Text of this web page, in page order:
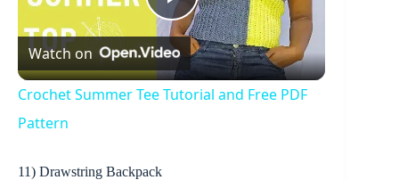
P
l
Watch on
Crochet Summer Tee Tutorial and Free PDF
Pattern
11) Drawstring Backpack